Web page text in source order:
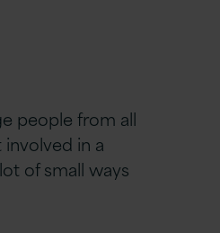
people from all
in a
of small ways